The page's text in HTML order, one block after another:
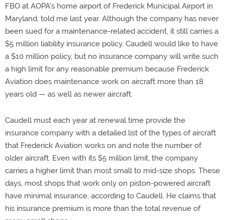
FBO at AOPA's home airport of Frederick Municipal Airport in
Maryland, told me last year. Although the company has never
been sued for a maintenance-related accident, it still carries a
$5 million liability insurance policy. Caudell would like to have
a $10 million policy, but no insurance company will write such
a high limit for any reasonable premium because Frederick
Aviation does maintenance work on aircraft more than 18
years old — as well as newer aircraft.
Caudell must each year at renewal time provide the
insurance company with a detailed list of the types of aircraft
that Frederick Aviation works on and note the number of
older aircraft. Even with its $5 million limit, the company
carries a higher limit than most small to mid-size shops. These
days, most shops that work only on piston-powered aircraft
have minimal insurance, according to Caudell. He claims that
his insurance premium is more than the total revenue of